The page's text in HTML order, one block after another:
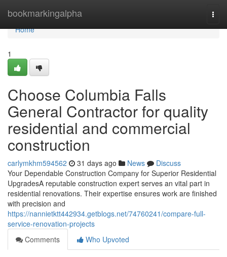
bookmarkingalpha
Home
Home
1
Choose Columbia Falls
General Contractor for quality
residential and commercial
construction
carlymkhm594562 31 days ago News
Discuss
Your Dependable Construction Company for Superior Residential
UpgradesA reputable construction expert serves an vital part in
residential renovations. Their expertise ensures work are finished
with precision and
https://nannietktt442934.getblogs.net/74760241/compare-full-
service-renovation-projects
Comments
Who Upvoted